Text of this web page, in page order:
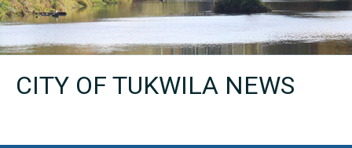
CITY OF TUKWILA NEWS